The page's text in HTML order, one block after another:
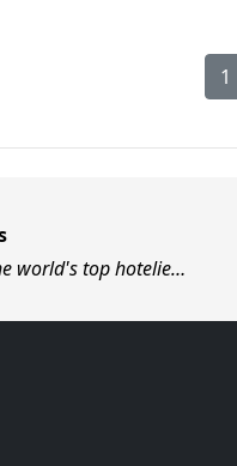
1
world's top hotelie…